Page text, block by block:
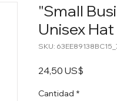
"Small
Unisex Hat
SKU:
24,50 US$
Cantidad *